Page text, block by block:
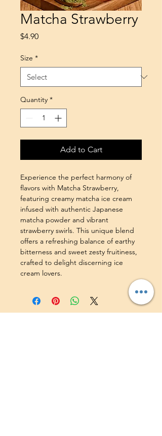
Matcha Strawberry
$4.90Price
Size *
Quantity *
Add to Cart
Experience the perfect harmony of
flavors with Matcha Strawberry,
featuring creamy matcha ice cream
infused with authentic Japanese
matcha powder and vibrant
strawberry swirls. This unique blend
offers a refreshing balance of earthy
bitterness and sweet zesty fruitiness,
crafted to delight discerning ice
cream lovers.